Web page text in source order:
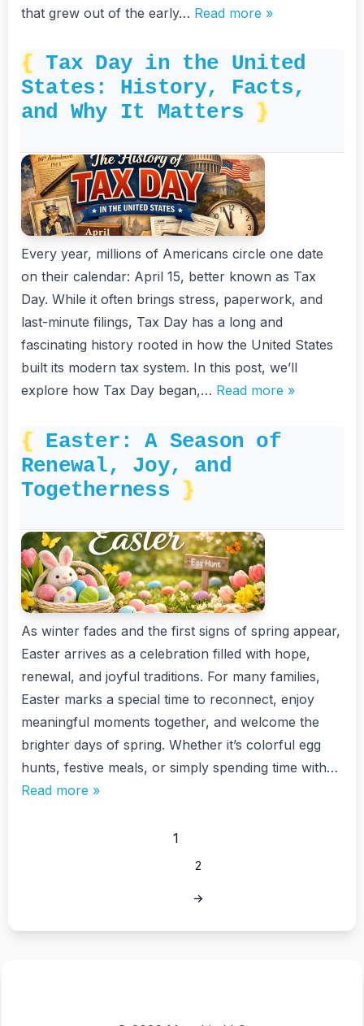
that grew out of the early… Read more »
Tax Day in the United
States: History, Facts,
and Why It Matters
Every year, millions of Americans circle one date
on their calendar: April 15, better known as Tax
Day. While it often brings stress, paperwork, and
last-minute filings, Tax Day has a long and
fascinating history rooted in how the United States
built its modern tax system. In this post, we’ll
explore how Tax Day began,… Read more »
Easter: A Season of
Renewal, Joy, and
Togetherness
As winter fades and the first signs of spring appear,
Easter arrives as a celebration filled with hope,
renewal, and joyful traditions. For many families,
Easter marks a special time to reconnect, enjoy
meaningful moments together, and welcome the
brighter days of spring. Whether it’s colorful egg
hunts, festive meals, or simply spending time with…
Read more »
1
2
→